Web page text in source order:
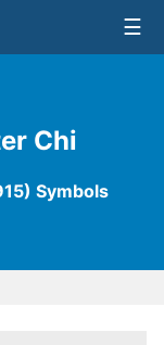
Chi
Symbols
☰